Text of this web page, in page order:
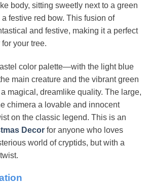
body, sitting sweetly next to a green
festive red bow. This fusion of
and festive, making it a perfect
your tree.
color palette—with the light blue
main creature and the vibrant green
magical, dreamlike quality. The large,
chimera a lovable and innocent
on the classic legend. This is an
Decor for anyone who loves
world of cryptids, but with a